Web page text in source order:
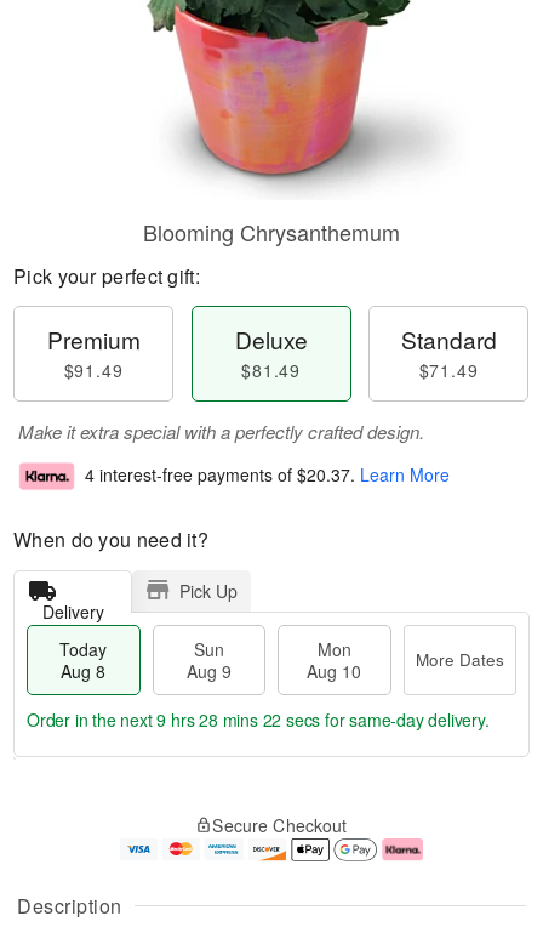
Description
Blooming Chrysanthemum
Pick your perfect gift:
Premium
$91.49
Deluxe
$81.49
Standard
$71.49
Make it extra special with a perfectly crafted design.
4 interest-free payments of $20.37. Learn More
When do you need it?
Delivery
Pick Up
Today
Aug 8
Sun
Aug 9
Mon
Aug 10
More Dates
u
g
g
e
t
Order in the next9 hrs 28 mins 21 secs for same-day delivery.
Secure Checkout